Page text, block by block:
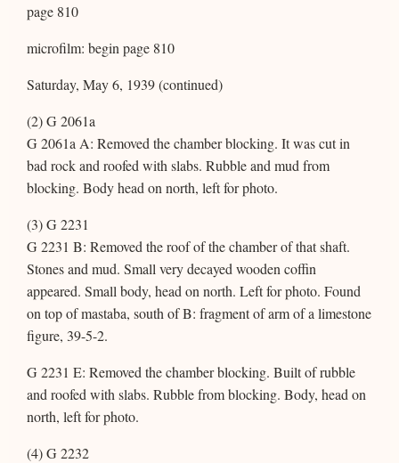
page 810
microfilm: begin page 810
Saturday, May 6, 1939 (continued)
(2) G 2061a
G 2061a A: Removed the chamber blocking. It was cut in
bad rock and roofed with slabs. Rubble and mud from
blocking. Body head on north, left for photo.
(3) G 2231
G 2231 B: Removed the roof of the chamber of that shaft.
Stones and mud. Small very decayed wooden coffin
appeared. Small body, head on north. Left for photo. Found
on top of mastaba, south of B: fragment of arm of a limestone
figure, 39-5-2.
G 2231 E: Removed the chamber blocking. Built of rubble
and roofed with slabs. Rubble from blocking. Body, head on
north, left for photo.
(4) G 2232